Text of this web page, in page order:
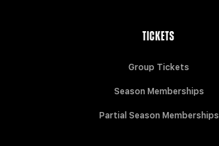
TICKETS
Group Tickets
Season Memberships
Partial Season Memberships